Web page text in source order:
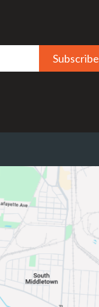
Subscribe